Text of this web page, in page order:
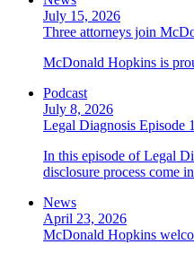
July 15, 2026
Three attorneys join
McDonald Hopkins is
Podcast
July 8, 2026
Legal Diagnosis Episode
In this episode of Legal
disclosure process come
News
April 23, 2026
McDonald Hopkins